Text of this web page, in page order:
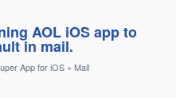
AOL iOS app to
in mail.
App for iOS » Mail